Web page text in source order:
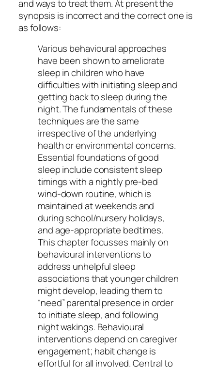
and ways to treat them. At present the
synopsis is incorrect and the correct one is
as follows:
Various behavioural approaches
have been shown to ameliorate
sleep in children who have
difficulties with initiating sleep and
getting back to sleep during the
night. The fundamentals of these
techniques are the same
irrespective of the underlying
health or environmental concerns.
Essential foundations of good
sleep include consistent sleep
timings with a nightly pre-bed
wind-down routine, which is
maintained at weekends and
during school/nursery holidays,
and age-appropriate bedtimes.
This chapter focusses mainly on
behavioural interventions to
address unhelpful sleep
associations that younger children
might develop, leading them to
“need” parental presence in order
to initiate sleep, and following
night wakings. Behavioural
interventions depend on caregiver
engagement; habit change is
effortful for all involved. Central to